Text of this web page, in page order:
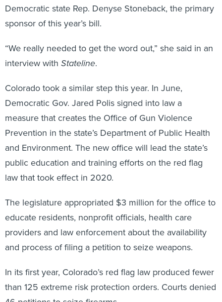
Democratic state Rep. Denyse Stoneback, the primary
sponsor of this year’s bill.
“We really needed to get the word out,” she said in an
interview with Stateline.
Colorado took a similar step this year. In June,
Democratic Gov. Jared Polis signed into law a
measure that creates the Office of Gun Violence
Prevention in the state’s Department of Public Health
and Environment. The new office will lead the state’s
public education and training efforts on the red flag
law that took effect in 2020.
The legislature appropriated $3 million for the office to
educate residents, nonprofit officials, health care
providers and law enforcement about the availability
and process of filing a petition to seize weapons.
In its first year, Colorado’s red flag law produced fewer
than 125 extreme risk protection orders. Courts denied